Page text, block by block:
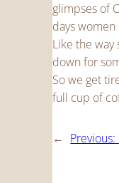
glimpses of
days
Like the way
down for
So we get
full cup of
← Previous: